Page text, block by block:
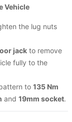
Vehicle
the lug nuts
jack to remove
fully to the
to 135 Nm
and 19mm socket.